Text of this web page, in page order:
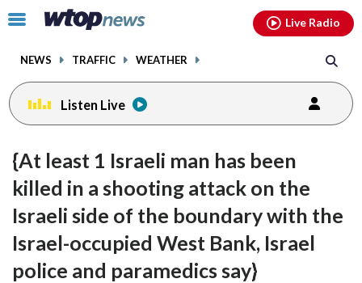
Click
toggle
menu.
NEWS TRAFFIC WEATHER
Live Radio
Listen Live
{At least 1 Israeli man has been
killed in a shooting attack on the
Israeli side of the boundary with the
Israel-occupied West Bank, Israel
police and paramedics say}
facebookinstagram youtubethreads